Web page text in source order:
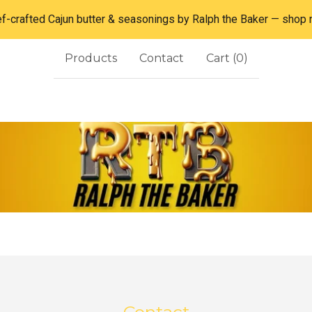
crafted Cajun butter & seasonings by Ralph the Baker — shop
Products Contact Cart (0)